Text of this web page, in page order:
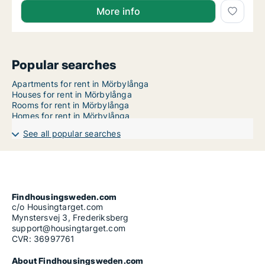
More info
Popular searches
Apartments for rent in Mörbylånga
Houses for rent in Mörbylånga
Rooms for rent in Mörbylånga
Homes for rent in Mörbylånga
See all popular searches
Findhousingsweden.com
c/o Housingtarget.com
Mynstersvej 3, Frederiksberg
support@housingtarget.com
CVR: 36997761
About Findhousingsweden.com